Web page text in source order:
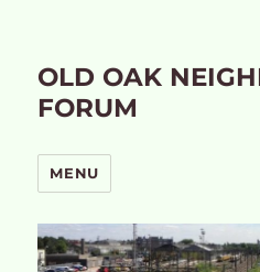
OLD OAK
FORUM
MENU